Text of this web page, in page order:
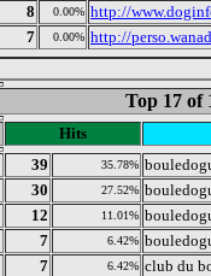
8 0.00% http://
7 0.00% http://
Top 17 of
Hits
39 35.78%
30 27.52%
12 11.01%
7 6.42%
7 6.42% club du